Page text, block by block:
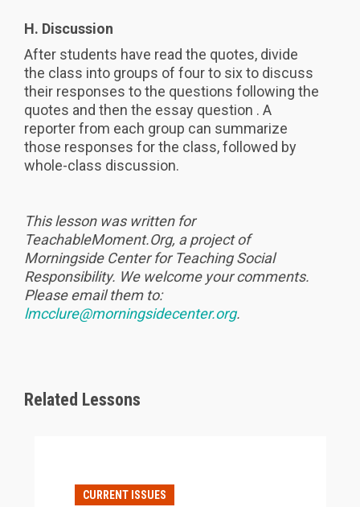
H. Discussion
After students have read the quotes, divide
the class into groups of four to six to discuss
their responses to the questions following the
quotes and then the essay question . A
reporter from each group can summarize
those responses for the class, followed by
whole-class discussion.
This lesson was written for
TeachableMoment.Org, a project of
Morningside Center for Teaching Social
Responsibility. We welcome your comments.
Please email them to:
lmcclure@morningsidecenter.org.
Related Lessons
CURRENT ISSUES